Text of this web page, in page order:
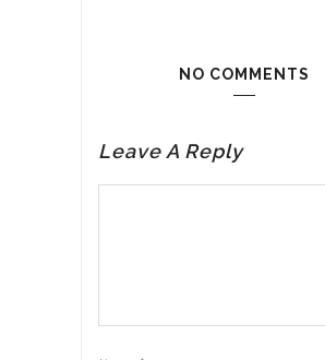
NO COMMENTS
Leave A Reply